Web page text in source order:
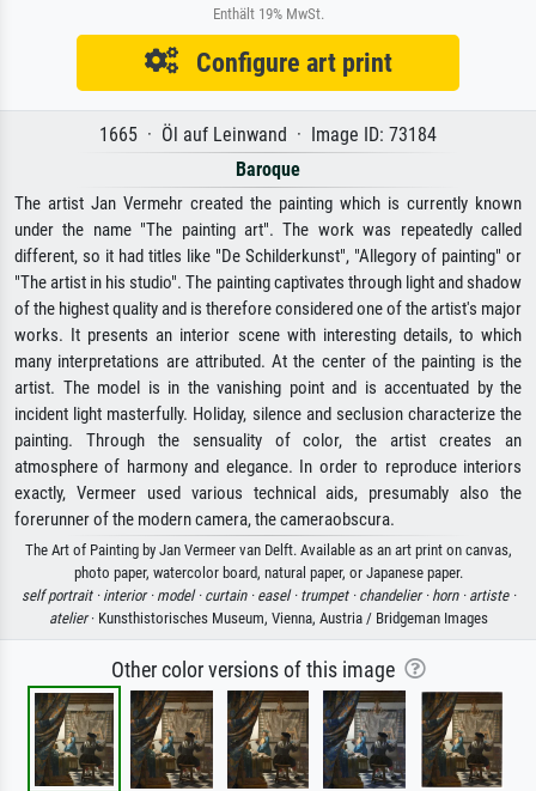
Enthält 19% MwSt.
Configure art print
1665 · Öl auf Leinwand · Image ID: 73184
Baroque
The artist Jan Vermehr created the painting which is currently known
under the name "The painting art". The work was repeatedly called
different, so it had titles like "De Schilderkunst", "Allegory of painting" or
"The artist in his studio". The painting captivates through light and shadow
of the highest quality and is therefore considered one of the artist's major
works. It presents an interior scene with interesting details, to which
many interpretations are attributed. At the center of the painting is the
artist. The model is in the vanishing point and is accentuated by the
incident light masterfully. Holiday, silence and seclusion characterize the
painting. Through the sensuality of color, the artist creates an
atmosphere of harmony and elegance. In order to reproduce interiors
exactly, Vermeer used various technical aids, presumably also the
forerunner of the modern camera, the cameraobscura.
The Art of Painting by Jan Vermeer van Delft. Available as an art print on canvas,
photo paper, watercolor board, natural paper, or Japanese paper.
self portrait · interior · model · curtain · easel · trumpet · chandelier · horn · artiste ·
atelier· Kunsthistorisches Museum, Vienna, Austria / Bridgeman Images
Other color versions of this image